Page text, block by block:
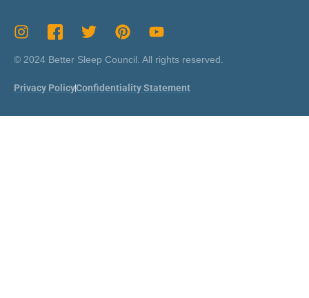
© 2024 Better Sleep Council. All rights reserved.
Privacy PolicyConfidentiality Statement